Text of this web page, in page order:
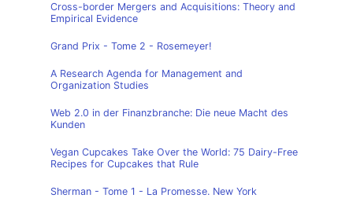
Cross-border Mergers and Acquisitions: Theory and
Empirical Evidence
Grand Prix - Tome 2 - Rosemeyer!
A Research Agenda for Management and
Organization Studies
Web 2.0 in der Finanzbranche: Die neue Macht des
Kunden
Vegan Cupcakes Take Over the World: 75 Dairy-Free
Recipes for Cupcakes that Rule
Sherman - Tome 1 - La Promesse. New York